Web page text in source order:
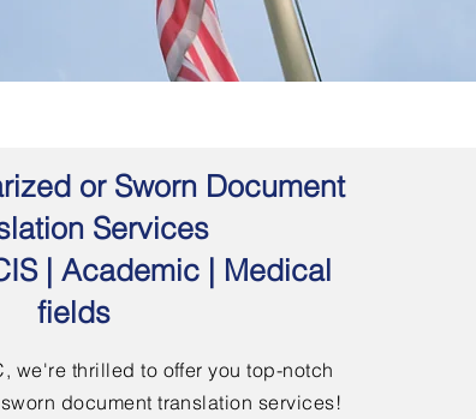
or Sworn Document
Services
| Academic | Medical
fields
we're thrilled to offer you top-notch
document translation services!